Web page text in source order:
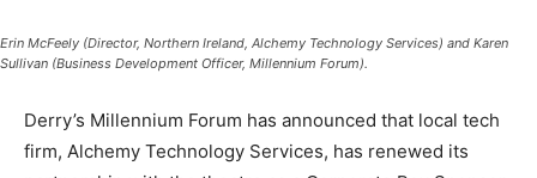
Erin McFeely (Director, Northern Ireland, Alchemy Technology Services) and Karen
Sullivan (Business Development Officer, Millennium Forum).
Derry’s Millennium Forum has announced that local tech
firm, Alchemy Technology Services, has renewed its